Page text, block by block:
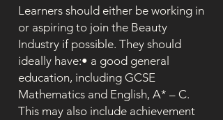
Learners should either be working in
or aspiring to join the Beauty
Industry if possible. They should
ideally have:• a good general
education, including GCSE
Mathematics and English, A* – C.
This may also include achievement